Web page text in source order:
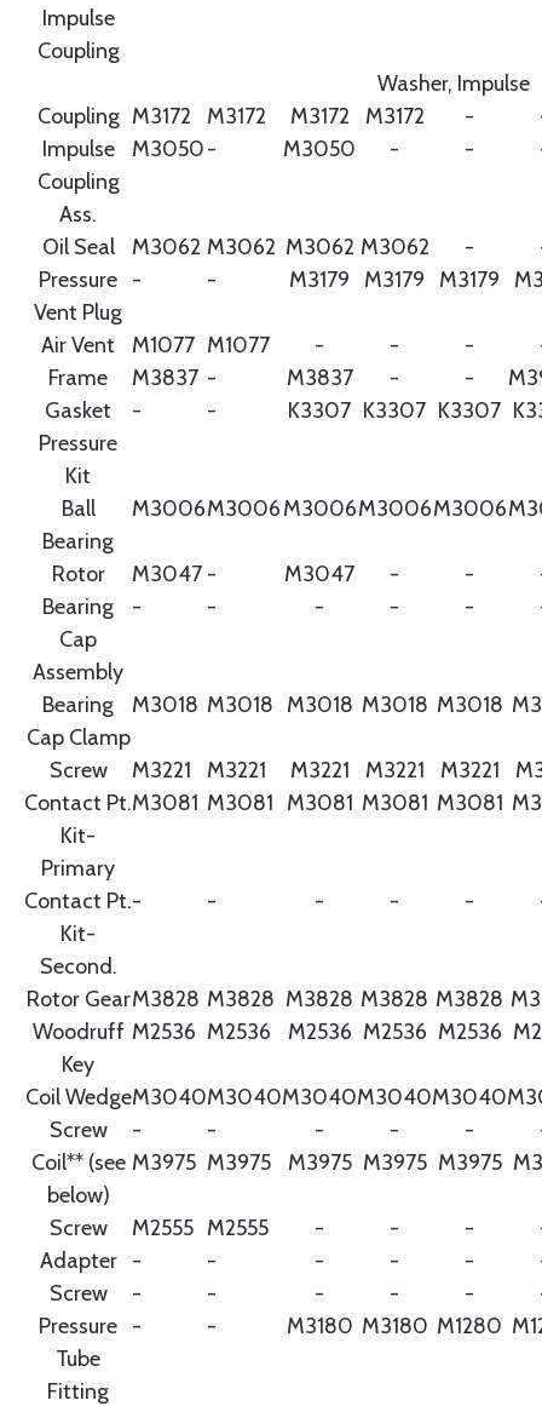
Impulse
Coupling
Washer, Impulse
Coupling M3172 M3172 M3172 M3172 -
Impulse
Coupling
Ass.
M3050- M3050 - -
Oil Seal M3062 M3062 M3062 M3062 -
Pressure
Vent Plug
- - M3179 M3179 M3179
Air Vent M1077 M1077 - - -
Frame
M3837 - M3837 - -
Gasket
Pressure
Kit
- - K3307 K3307 K3307
Ball
Bearing
M3006M3006M3006M3006M3006
Rotor M3047 - M3047 - -
Bearing
Cap
Assembly
- - - - -
Bearing
Cap Clamp
M3018 M3018 M3018 M3018 M3018
Screw M3221 M3221 M3221 M3221 M3221
Contact Pt.
Kit-
Primary
M3081 M3081 M3081 M3081 M3081
Contact Pt.
Kit-
Second.
- - - - -
Rotor GearM3828 M3828 M3828 M3828 M3828
Woodruff
Key
M2536 M2536 M2536 M2536 M2536
Coil WedgeM3040M3040M3040M3040M3040
Screw
- - - - -
Coil** (see
below)
M3975 M3975 M3975 M3975 M3975
Screw M2555 M2555 - - -
Adapter
- - - - -
Screw
- - - - -
Pressure
Tube
Fitting
- - M3180 M3180 M1280